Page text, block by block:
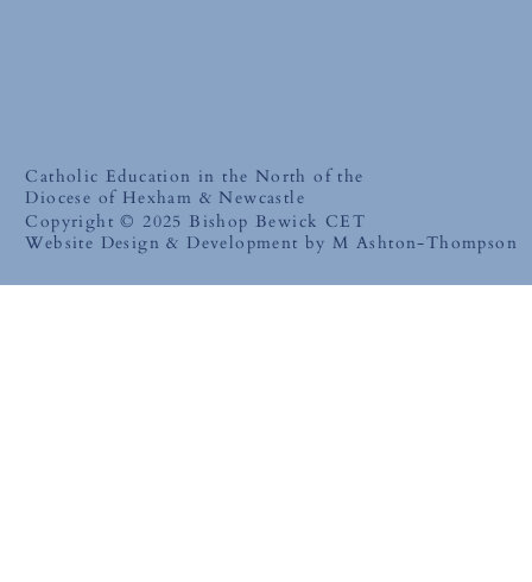
Catholic Education in the North of the
Diocese of Hexham & Newcastle
Copyright © 2025 Bishop Bewick CET
Website Design & Development by M Ashton-Thompson